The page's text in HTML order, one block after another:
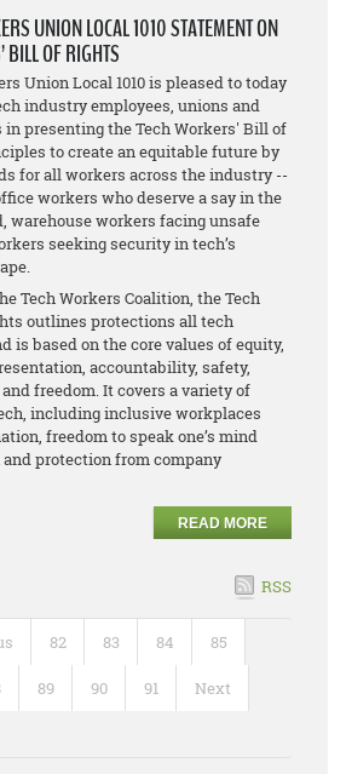
UNION LOCAL 1010 STATEMENT ON
BILL OF RIGHTS
Union Local 1010 is pleased to today
industry employees, unions and
presenting the Tech Workers' Bill of
to create an equitable future by
for all workers across the industry --
workers who deserve a say in the
warehouse workers facing unsafe
seeking security in tech’s
Tech Workers Coalition, the Tech
outlines protections all tech
is based on the core values of equity,
accountability, safety,
freedom. It covers a variety of
including inclusive workplaces
freedom to speak one’s mind
protection from company
READ MORE
RSS
82 83 84 85
89 90 91 Next